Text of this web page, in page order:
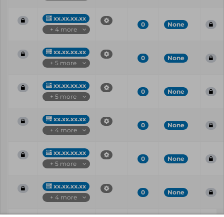
xx.xx.xx.xx
+ 4 more
0 None
xx.xx.xx.xx
+ 5 more
0 None
xx.xx.xx.xx
+ 5 more
0 None
xx.xx.xx.xx
+ 4 more
0 None
xx.xx.xx.xx
+ 5 more
0 None
xx.xx.xx.xx
+ 4 more
0 None